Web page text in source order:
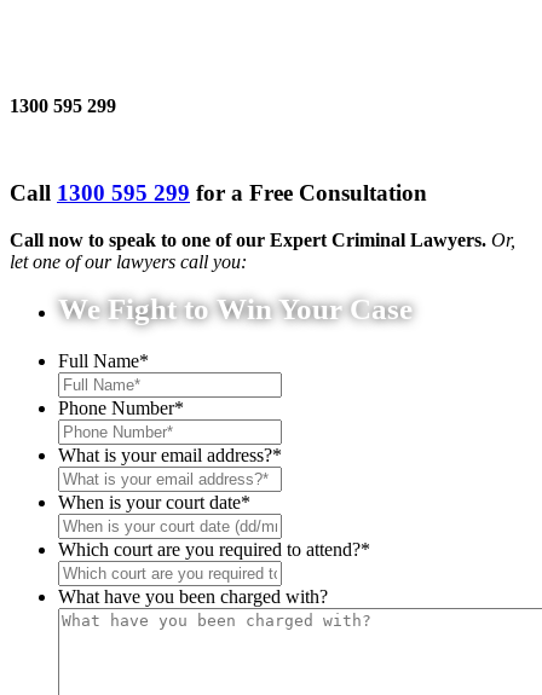
1300 595 299
Call 1300 595 299 for a Free Consultation
Call now to speak to one of our Expert Criminal Lawyers. Or,
let one of our lawyers call you:
We Fight to Win Your Case
Full Name*
Phone Number*
What is your email address?*
When is your court date*
Which court are you required to attend?*
What have you been charged with?